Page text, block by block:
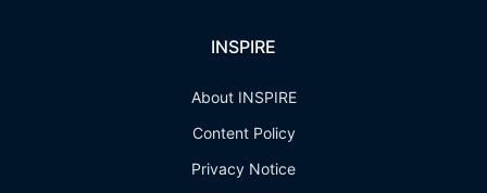
INSPIRE
About INSPIRE
Content Policy
Privacy Notice